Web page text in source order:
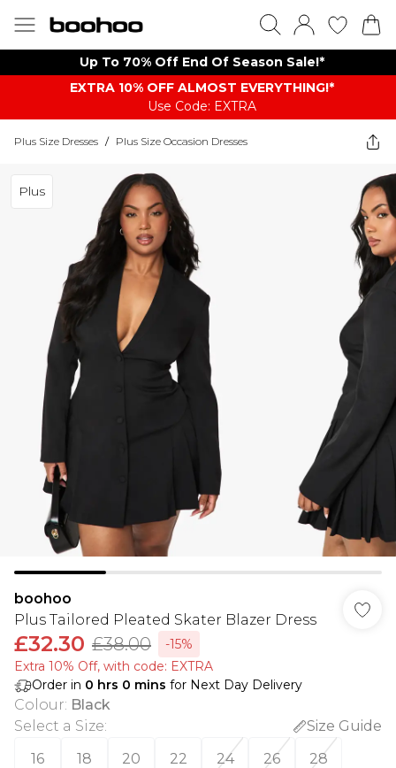
Up To 70% Off End Of Season Sale!*
EXTRA 10% OFF ALMOST EVERYTHING​​​!*
Use Code: EXTRA
Plus Size Dresses / Plus Size Occasion Dresses
Plus
boohoo
Plus Tailored Pleated Skater Blazer Dress
£32.30 £38.00
-15%
Extra 10% Off, with code: EXTRA
Order in 0 hrs 0 mins for Next Day Delivery
Colour: Black
Select a Size:
Size Guide
16
18 20 22 24 26 28